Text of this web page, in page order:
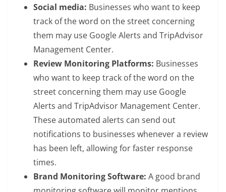
Social media: Businesses who want to keep
track of the word on the street concerning
them may use Google Alerts and TripAdvisor
Management Center.
Review Monitoring Platforms: Businesses
who want to keep track of the word on the
street concerning them may use Google
Alerts and TripAdvisor Management Center.
These automated alerts can send out
notifications to businesses whenever a review
has been left, allowing for faster response
times.
Brand Monitoring Software: A good brand